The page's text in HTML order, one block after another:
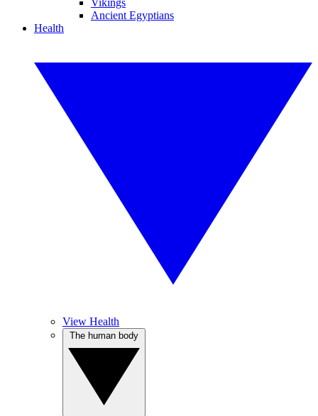
Vikings
Ancient Egyptians
Health
View Health